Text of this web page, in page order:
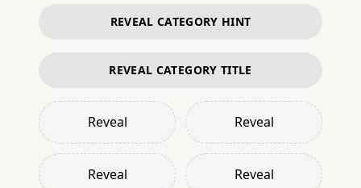
REVEAL CATEGORY HINT
REVEAL CATEGORY TITLE
Reveal Reveal
Reveal Reveal